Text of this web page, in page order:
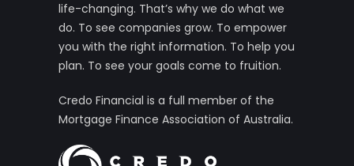
life-changing. That’s why we do what we
do. To see companies grow. To empower
you with the right information. To help you
plan. To see your goals come to fruition.
Credo Financial is a full member of the
Mortgage Finance Association of Australia.